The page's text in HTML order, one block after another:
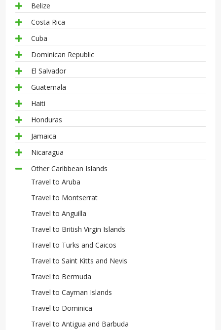
Belize
Costa Rica
Cuba
Dominican Republic
El Salvador
Guatemala
Haiti
Honduras
Jamaica
Nicaragua
Other Caribbean Islands
Travel to Aruba
Travel to Montserrat
Travel to Anguilla
Travel to British Virgin Islands
Travel to Turks and Caicos
Travel to Saint Kitts and Nevis
Travel to Bermuda
Travel to Cayman Islands
Travel to Dominica
Travel to Antigua and Barbuda